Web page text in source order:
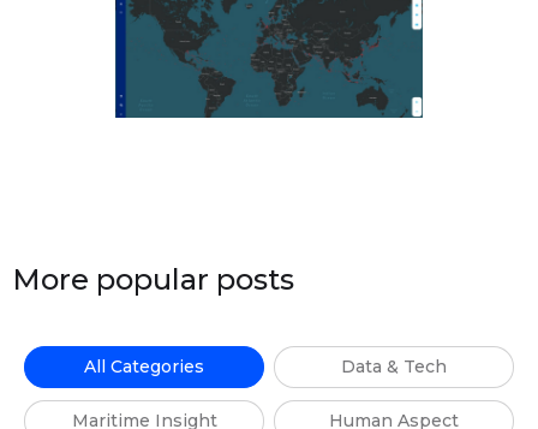
More popular posts
All Categories Data & Tech
Maritime Insight Human Aspect